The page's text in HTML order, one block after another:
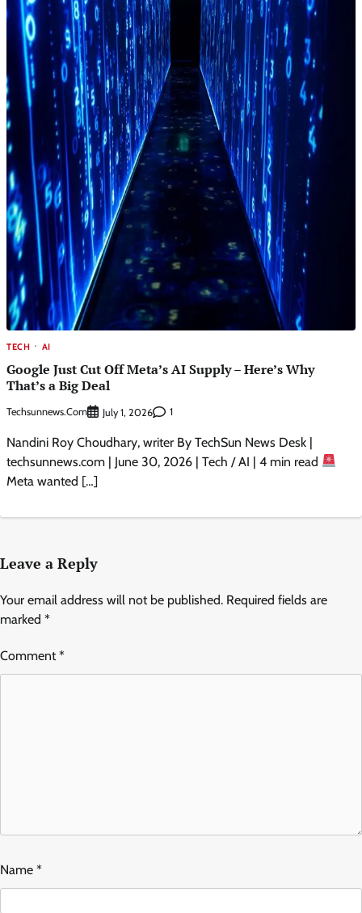
TECH AI
Google Just Cut Off Meta’s AI Supply – Here’s Why
That’s a Big Deal
Techsunnews.com July 1, 2026 1
Nandini Roy Choudhary, writer By TechSun News Desk |
techsunnews.com | June 30, 2026 | Tech / AI | 4 min read
Meta wanted […]
Leave a Reply
Your email address will not be published. Required fields are
marked *
Comment*
Name *